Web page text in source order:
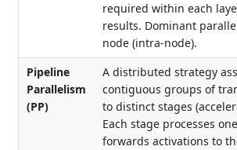
required within each
results. Dominant
node (intra-node).
Pipeline
Parallelism
(PP)
A distributed strategy
contiguous groups of
to distinct stages
Each stage processes
forwards activations to